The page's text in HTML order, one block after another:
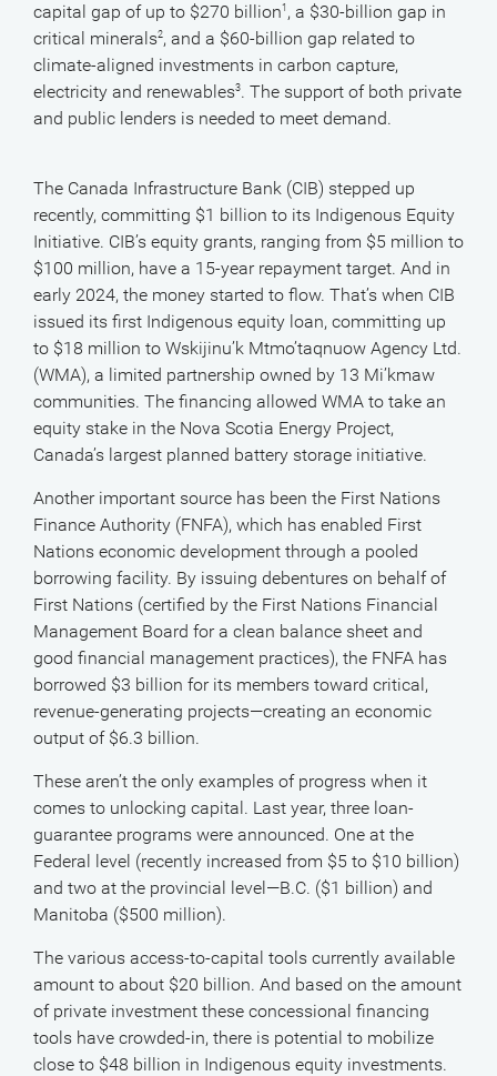
capital gap of up to $270 billion1 , a $30-billion gap in
critical minerals2, and a $60-billion gap related to
climate-aligned investments in carbon capture,
electricity and renewables3. The support of both private
and public lenders is needed to meet demand.
The Canada Infrastructure Bank (CIB) stepped up
recently, committing $1 billion to its Indigenous Equity
Initiative. CIB’s equity grants, ranging from $5 million to
$100 million, have a 15-year repayment target. And in
early 2024, the money started to flow. That’s when CIB
issued its first Indigenous equity loan, committing up
to $18 million to Wskijinu’k Mtmo’taqnuow Agency Ltd.
(WMA), a limited partnership owned by 13 Mi’kmaw
communities. The financing allowed WMA to take an
equity stake in the Nova Scotia Energy Project,
Canada’s largest planned battery storage initiative.
Another important source has been the First Nations
Finance Authority (FNFA), which has enabled First
Nations economic development through a pooled
borrowing facility. By issuing debentures on behalf of
First Nations (certified by the First Nations Financial
Management Board for a clean balance sheet and
good financial management practices), the FNFA has
borrowed $3 billion for its members toward critical,
revenue-generating projects—creating an economic
output of $6.3 billion.
These aren’t the only examples of progress when it
comes to unlocking capital. Last year, three loan-
guarantee programs were announced. One at the
Federal level (recently increased from $5 to $10 billion)
and two at the provincial level—B.C. ($1 billion) and
Manitoba ($500 million).
The various access-to-capital tools currently available
amount to about $20 billion. And based on the amount
of private investment these concessional financing
tools have crowded-in, there is potential to mobilize
close to $48 billion in Indigenous equity investments.